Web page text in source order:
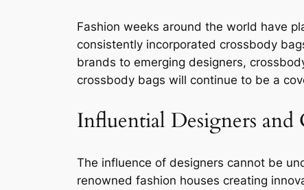
Fashion weeks around the world have
consistently incorporated crossbody
brands to emerging designers,
crossbody bags will continue to be a
Influential Designers and
The influence of designers cannot be
renowned fashion houses creating